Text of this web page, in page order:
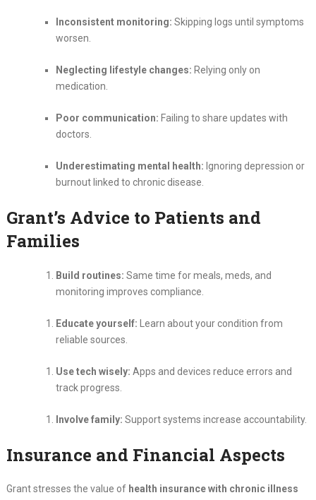
Inconsistent monitoring: Skipping logs until symptoms
worsen.
Neglecting lifestyle changes: Relying only on
medication.
Poor communication: Failing to share updates with
doctors.
Underestimating mental health: Ignoring depression or
burnout linked to chronic disease.
Grant’s Advice to Patients and
Families
Build routines: Same time for meals, meds, and
monitoring improves compliance.
Educate yourself: Learn about your condition from
reliable sources.
Use tech wisely: Apps and devices reduce errors and
track progress.
Involve family: Support systems increase accountability.
Insurance and Financial Aspects
Grant stresses the value of health insurance with chronic illness